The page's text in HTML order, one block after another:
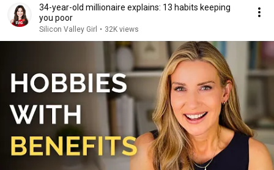
34-year-old millionaire explains: 13 habits keeping
you poor
Silicon Valley Girl • 32K views